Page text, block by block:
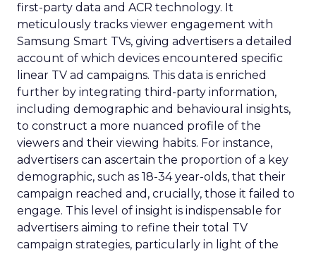
first-party data and ACR technology. It
meticulously tracks viewer engagement with
Samsung Smart TVs, giving advertisers a detailed
account of which devices encountered specific
linear TV ad campaigns. This data is enriched
further by integrating third-party information,
including demographic and behavioural insights,
to construct a more nuanced profile of the
viewers and their viewing habits. For instance,
advertisers can ascertain the proportion of a key
demographic, such as 18-34 year-olds, that their
campaign reached and, crucially, those it failed to
engage. This level of insight is indispensable for
advertisers aiming to refine their total TV
campaign strategies, particularly in light of the